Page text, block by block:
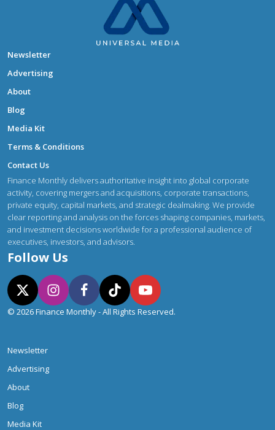
Newsletter
Advertising
About
Blog
Media Kit
Terms & Conditions
Contact Us
Finance Monthly delivers authoritative insight into global corporate
activity, covering mergers and acquisitions, corporate transactions,
private equity, capital markets, and strategic dealmaking. We provide
clear reporting and analysis on the forces shaping companies, markets,
and investment decisions worldwide for a professional audience of
executives, investors, and advisors.
Follow Us
© 2026 Finance Monthly - All Rights Reserved.
Newsletter
Advertising
About
Blog
Media Kit